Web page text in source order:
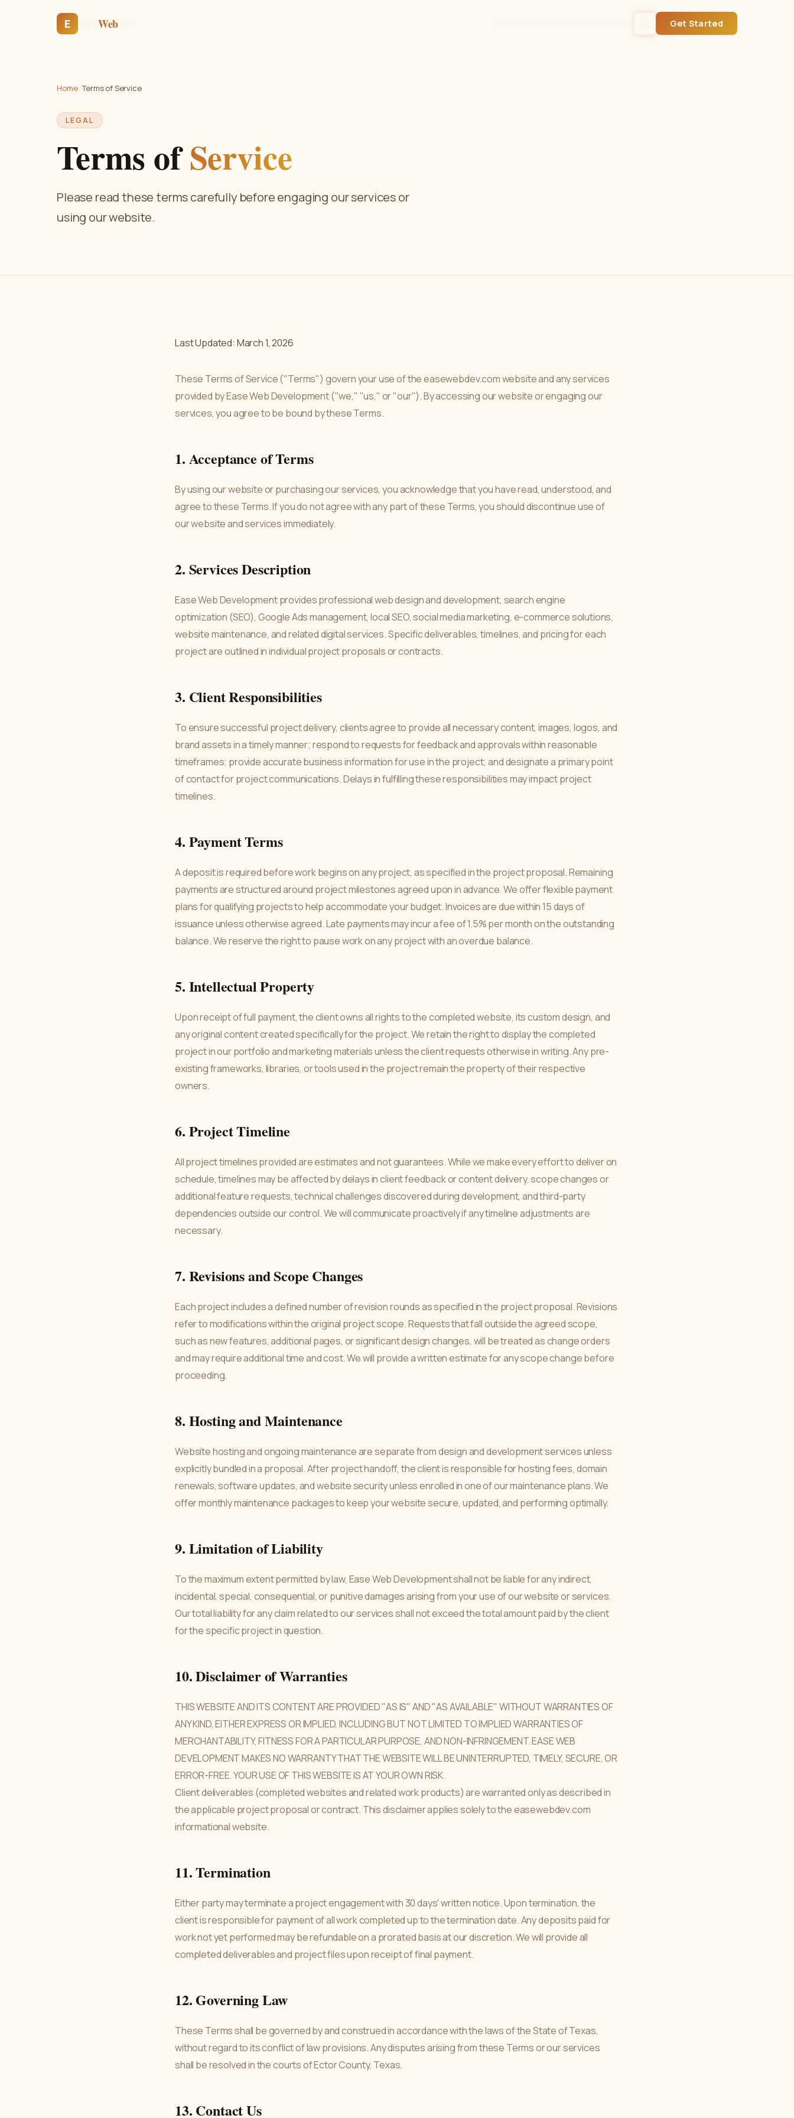
E WebDev Get Started
Home›Terms of Service
LEGAL
Terms ofService
Please read these terms carefully before engaging our services or
using our website.
Last Updated: March 1, 2026
These Terms of Service ("Terms") govern your use of the easewebdev.com website and any services
provided by Ease Web Development ("we," "us," or "our"). By accessing our website or engaging our
services, you agree to be bound by these Terms.
1. Acceptance of Terms
By using our website or purchasing our services, you acknowledge that you have read, understood, and
agree to these Terms. If you do not agree with any part of these Terms, you should discontinue use of
our website and services immediately.
2. Services Description
Ease Web Development provides professional web design and development, search engine
optimization (SEO), Google Ads management, local SEO, social media marketing, e-commerce solutions,
website maintenance, and related digital services. Specific deliverables, timelines, and pricing for each
project are outlined in individual project proposals or contracts.
3. Client Responsibilities
To ensure successful project delivery, clients agree to provide all necessary content, images, logos, and
brand assets in a timely manner; respond to requests for feedback and approvals within reasonable
timeframes; provide accurate business information for use in the project; and designate a primary point
of contact for project communications. Delays in fulfilling these responsibilities may impact project
timelines.
4. Payment Terms
A deposit is required before work begins on any project, as specified in the project proposal. Remaining
payments are structured around project milestones agreed upon in advance. We offer flexible payment
plans for qualifying projects to help accommodate your budget. Invoices are due within 15 days of
issuance unless otherwise agreed. Late payments may incur a fee of 1.5% per month on the outstanding
balance. We reserve the right to pause work on any project with an overdue balance.
5. Intellectual Property
Upon receipt of full payment, the client owns all rights to the completed website, its custom design, and
any original content created specifically for the project. We retain the right to display the completed
project in our portfolio and marketing materials unless the client requests otherwise in writing. Any pre-
existing frameworks, libraries, or tools used in the project remain the property of their respective
owners.
6. Project Timeline
All project timelines provided are estimates and not guarantees. While we make every effort to deliver on
schedule, timelines may be affected by delays in client feedback or content delivery, scope changes or
additional feature requests, technical challenges discovered during development, and third-party
dependencies outside our control. We will communicate proactively if any timeline adjustments are
necessary.
7. Revisions and Scope Changes
Each project includes a defined number of revision rounds as specified in the project proposal. Revisions
refer to modifications within the original project scope. Requests that fall outside the agreed scope,
such as new features, additional pages, or significant design changes, will be treated as change orders
and may require additional time and cost. We will provide a written estimate for any scope change before
proceeding.
8. Hosting and Maintenance
Website hosting and ongoing maintenance are separate from design and development services unless
explicitly bundled in a proposal. After project handoff, the client is responsible for hosting fees, domain
renewals, software updates, and website security unless enrolled in one of our maintenance plans. We
offer monthly maintenance packages to keep your website secure, updated, and performing optimally.
9. Limitation of Liability
To the maximum extent permitted by law, Ease Web Development shall not be liable for any indirect,
incidental, special, consequential, or punitive damages arising from your use of our website or services.
Our total liability for any claim related to our services shall not exceed the total amount paid by the client
for the specific project in question.
10. Disclaimer of Warranties
THIS WEBSITE AND ITS CONTENT ARE PROVIDED "AS IS" AND "AS AVAILABLE" WITHOUT WARRANTIES OF
ANY KIND, EITHER EXPRESS OR IMPLIED, INCLUDING BUT NOT LIMITED TO IMPLIED WARRANTIES OF
MERCHANTABILITY, FITNESS FOR A PARTICULAR PURPOSE, AND NON-INFRINGEMENT. EASE WEB
DEVELOPMENT MAKES NO WARRANTY THAT THE WEBSITE WILL BE UNINTERRUPTED, TIMELY, SECURE, OR
ERROR-FREE. YOUR USE OF THIS WEBSITE IS AT YOUR OWN RISK.
Client deliverables (completed websites and related work products) are warranted only as described in
the applicable project proposal or contract. This disclaimer applies solely to the easewebdev.com
informational website.
11. Termination
Either party may terminate a project engagement with 30 days' written notice. Upon termination, the
client is responsible for payment of all work completed up to the termination date. Any deposits paid for
work not yet performed may be refundable on a prorated basis at our discretion. We will provide all
completed deliverables and project files upon receipt of final payment.
12. Governing Law
These Terms shall be governed by and construed in accordance with the laws of the State of Texas,
without regard to its conflict of law provisions. Any disputes arising from these Terms or our services
shall be resolved in the courts of Ector County, Texas.
13. Contact Us